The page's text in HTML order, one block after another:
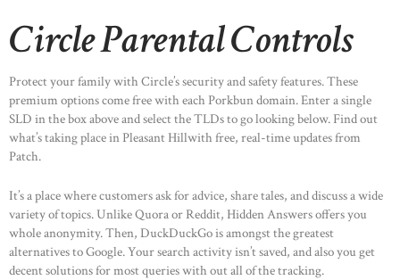
Circle Parental Controls
Protect your family with Circle’s security and safety features. These
premium options come free with each Porkbun domain. Enter a single
SLD in the box above and select the TLDs to go looking below. Find out
what’s taking place in Pleasant Hillwith free, real-time updates from
Patch.
It’s a place where customers ask for advice, share tales, and discuss a wide
variety of topics. Unlike Quora or Reddit, Hidden Answers offers you
whole anonymity. Then, DuckDuckGo is amongst the greatest
alternatives to Google. Your search activity isn’t saved, and also you get
decent solutions for most queries with out all of the tracking.